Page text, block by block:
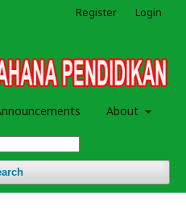
About
Register Login